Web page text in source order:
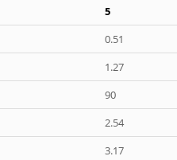
5
0.51
1.27
90
2.54
3.17